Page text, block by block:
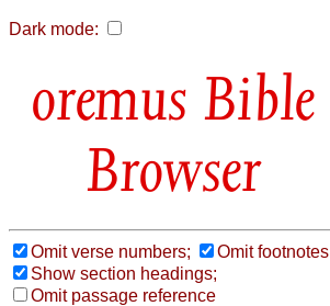
Dark mode:
Bible
Browser
Omit verse numbers;
Omit footnotes
Show section headings;
Omit passage reference